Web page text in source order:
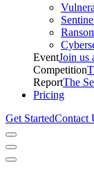
EventJoin us
Competition
ReportThe
Pricing
Get StartedContact